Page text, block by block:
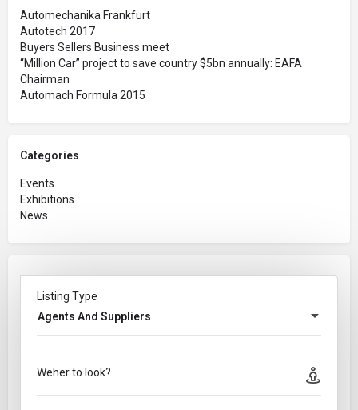
Automechanika Frankfurt
Autotech 2017
Buyers Sellers Business meet
“Million Car” project to save country $5bn annually: EAFA
Chairman
Automach Formula 2015
Categories
Events
Exhibitions
News
Agents And Suppliers
Listing Type
Weher to look?